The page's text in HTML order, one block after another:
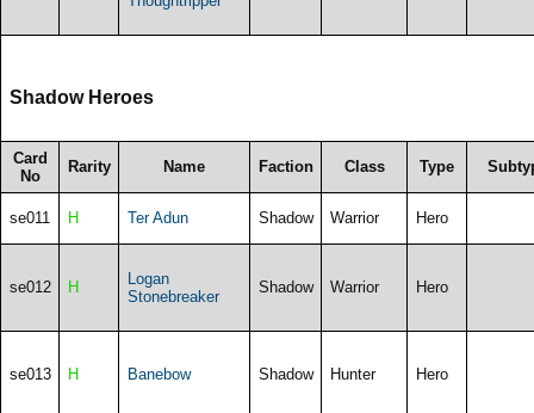
Shadow Heroes
Card
No
Rarity Name Faction Class Type
se011 H Ter Adun Shadow Warrior Hero
se012 H
Logan
Stonebreaker
Shadow Warrior Hero
se013 H Banebow Shadow Hunter Hero